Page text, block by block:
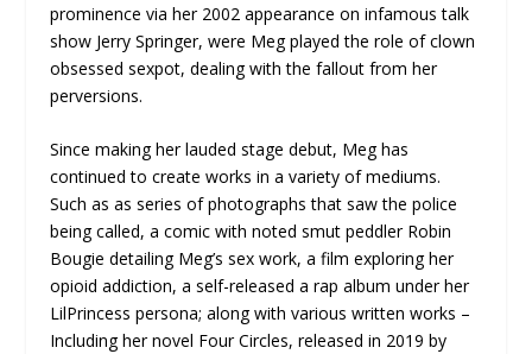
prominence via her 2002 appearance on infamous talk
show Jerry Springer, were Meg played the role of clown
obsessed sexpot, dealing with the fallout from her
perversions.
Since making her lauded stage debut, Meg has
continued to create works in a variety of mediums.
Such as as series of photographs that saw the police
being called, a comic with noted smut peddler Robin
Bougie detailing Meg’s sex work, a film exploring her
opioid addiction, a self-released a rap album under her
LilPrincess persona; along with various written works –
Including her novel Four Circles, released in 2019 by